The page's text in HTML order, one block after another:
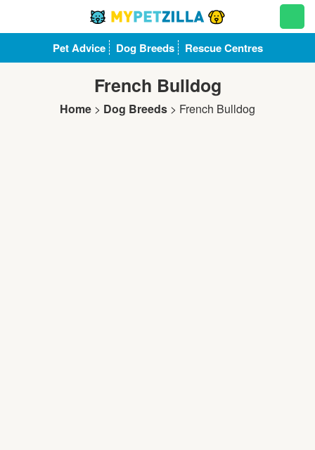
Pet Advice Dog Breeds Rescue Centres
French Bulldog
Home > Dog Breeds > French Bulldog